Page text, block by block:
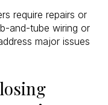
require repairs or
and-tube wiring or
major issues